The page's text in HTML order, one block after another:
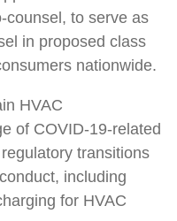
counsel, to serve as
in proposed class
nationwide.
HVAC
of COVID-19-related
transitions
including
for HVAC